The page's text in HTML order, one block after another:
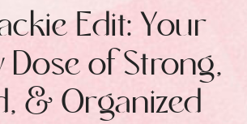
Edit: Your
Dose of Strong,
& Organized